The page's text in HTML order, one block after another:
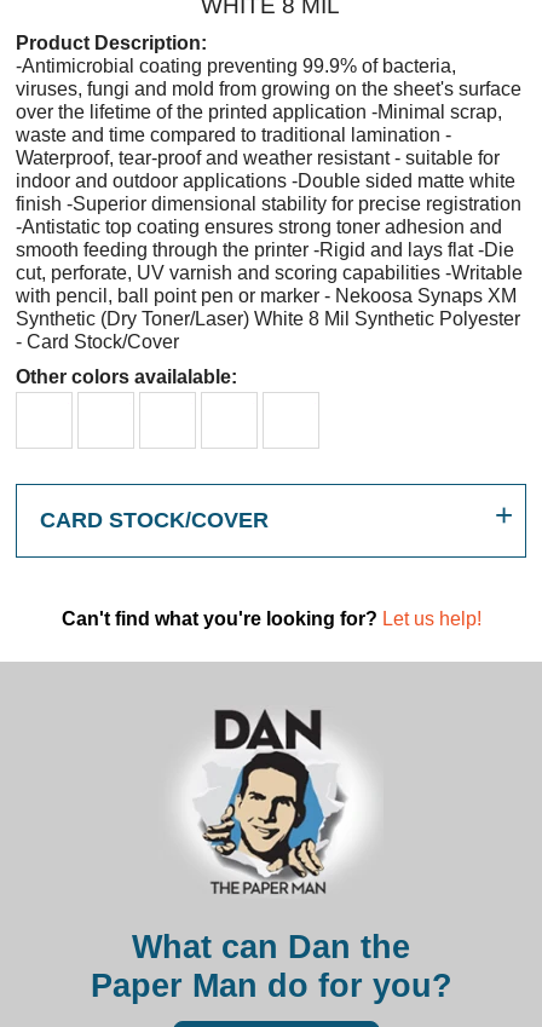
WHITE 8 MIL
Product Description:
-Antimicrobial coating preventing 99.9% of bacteria,
viruses, fungi and mold from growing on the sheet's surface
over the lifetime of the printed application -Minimal scrap,
waste and time compared to traditional lamination -
Waterproof, tear-proof and weather resistant - suitable for
indoor and outdoor applications -Double sided matte white
finish -Superior dimensional stability for precise registration
-Antistatic top coating ensures strong toner adhesion and
smooth feeding through the printer -Rigid and lays flat -Die
cut, perforate, UV varnish and scoring capabilities -Writable
with pencil, ball point pen or marker - Nekoosa Synaps XM
Synthetic (Dry Toner/Laser) White 8 Mil Synthetic Polyester
- Card Stock/Cover
Other colors availalable:
CARD STOCK/COVER
Can't find what you're looking for? Let us help!
What can Dan the
Paper Man do for you?